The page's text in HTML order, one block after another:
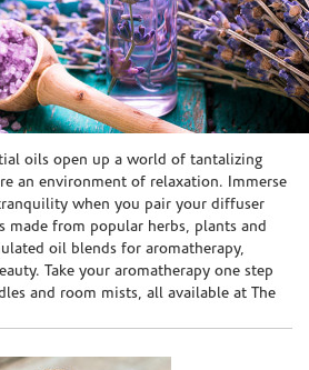
oils open up a world of tantalizing
an environment of relaxation. Immerse
when you pair your diffuser
made from popular herbs, plants and
oil blends for aromatherapy,
Take your aromatherapy one step
and room mists, all available at The